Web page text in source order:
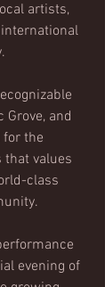
artists,
and
the
that values
class
evening of